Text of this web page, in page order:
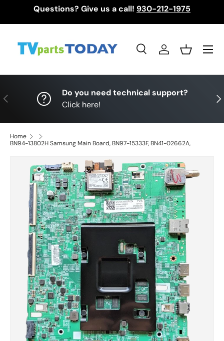
Questions? Give us a call! 930-212-1975
SearchLog inBasket
Menu
Previous
Do you need technical support?
Click here!
Home
BN94-13802H Samsung Main Board, BN97-15333F, BN41-02662A,